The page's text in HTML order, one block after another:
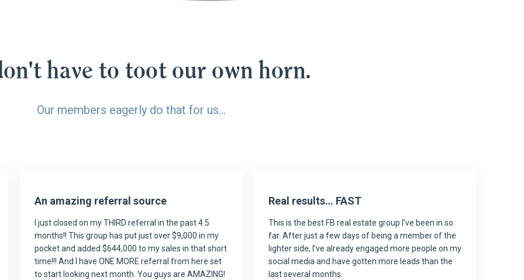
have to toot our own horn.
Our members eagerly do that for us…
An amazing referral source
I just closed on my THIRD referral in the past 4.5
months!! This group has put just over $9,000 in my
pocket and added $644,000 to my sales in that short
time!!! And I have ONE MORE referral from here set
to start looking next month. You guys are AMAZING!
Real results… FAST
This is the best FB real estate group I’ve been in so
far. After just a few days of being a member of the
lighter side, I’ve already engaged more people on my
social media and have gotten more leads than the
last several months.